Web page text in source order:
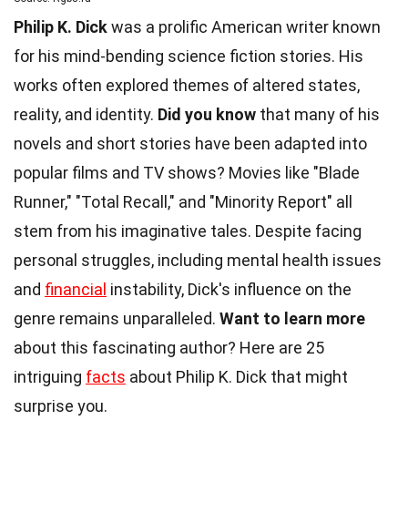
Philip K. Dickwas a prolific American writer known
for his mind-bending science fiction stories. His
works often explored themes of altered states,
reality, and identity. Did you know that many of his
novels and short stories have been adapted into
popular films and TV shows? Movies like "Blade
Runner," "Total Recall," and "Minority Report" all
stem from his imaginative tales. Despite facing
personal struggles, including mental health issues
and financial instability, Dick's influence on the
genre remains unparalleled. Want to learn more
about this fascinating author? Here are 25
intriguing facts about Philip K. Dick that might
surprise you.